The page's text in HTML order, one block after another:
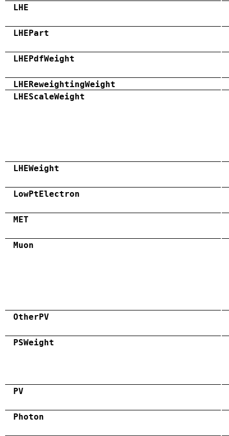
LHE
LHEPart
LHEPdfWeight
LHEReweightingWeight
LHEScaleWeight
LHEWeight
LowPtElectron
MET
Muon
OtherPV
PSWeight
PV
Photon